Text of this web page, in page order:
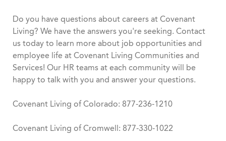
Do you have questions about careers at Covenant
Living? We have the answers you're seeking. Contact
us today to learn more about job opportunities and
employee life at Covenant Living Communities and
Services! Our HR teams at each community will be
happy to talk with you and answer your questions.
Covenant Living of Colorado: 877-236-1210
Covenant Living of Cromwell: 877-330-1022